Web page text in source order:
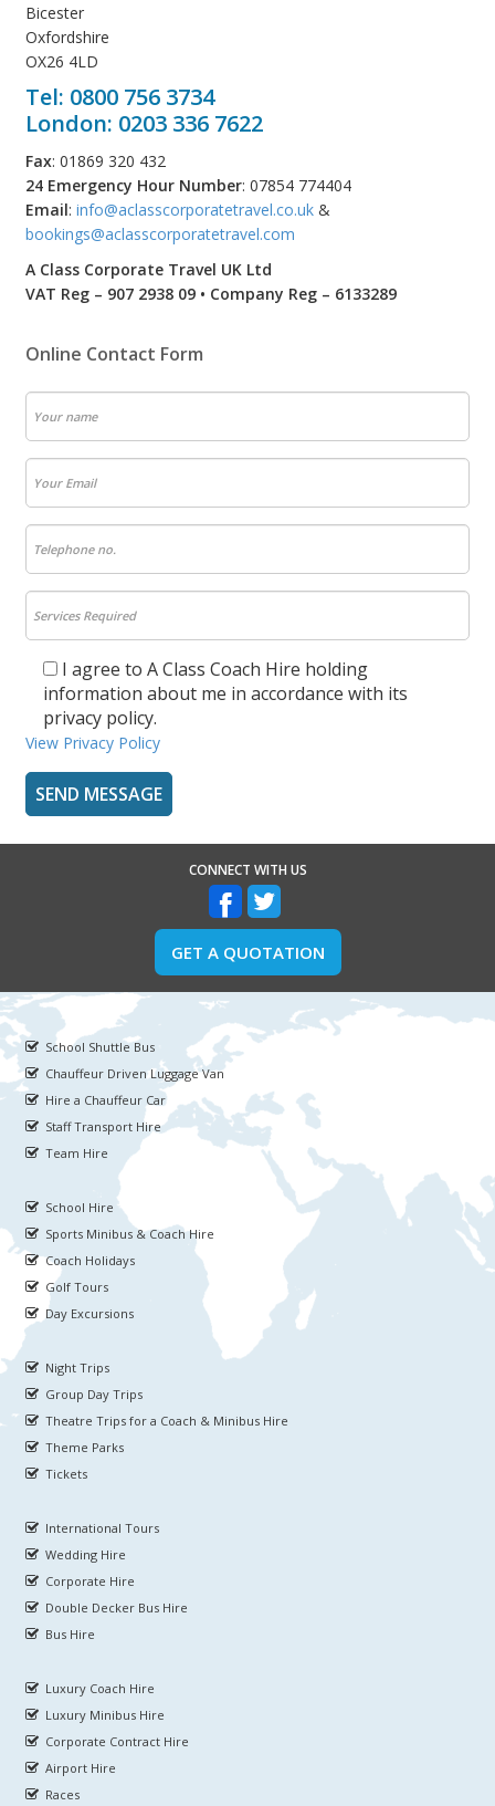
Bicester
Oxfordshire
OX26 4LD
Tel: 0800 756 3734
London: 0203 336 7622
Fax: 01869 320 432
24 Emergency Hour Number: 07854 774404
Email: info@aclasscorporatetravel.co.uk &
bookings@aclasscorporatetravel.com
A Class Corporate Travel UK Ltd
VAT Reg – 907 2938 09 • Company Reg – 6133289
Online Contact Form
I agree to A Class Coach Hire holding
information about me in accordance with its
privacy policy.
View Privacy Policy
CONNECT WITH US
GET A QUOTATION
School Shuttle Bus
Chauffeur Driven Luggage Van
Hire a Chauffeur Car
Staff Transport Hire
Team Hire
School Hire
Sports Minibus & Coach Hire
Coach Holidays
Golf Tours
Day Excursions
Night Trips
Group Day Trips
Theatre Trips for a Coach & Minibus Hire
Theme Parks
Tickets
International Tours
Wedding Hire
Corporate Hire
Double Decker Bus Hire
Bus Hire
Luxury Coach Hire
Luxury Minibus Hire
Corporate Contract Hire
Airport Hire
Races